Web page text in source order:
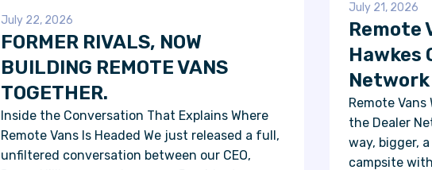
July 22, 2026
FORMER RIVALS, NOW
BUILDING REMOTE VANS
TOGETHER.
Inside the Conversation That Explains Where
Remote Vans Is Headed We just released a full,
unfiltered conversation between our CEO,
July 21, 2026
Remote
Hawkes
Network
Remote
the Dealer
way, bigger,
campsite